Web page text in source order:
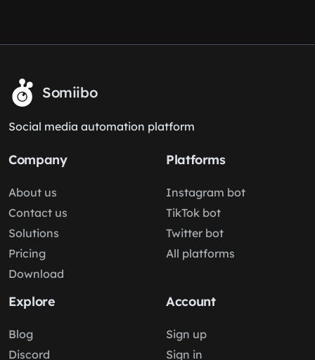
Somiibo
Social media automation platform
Company
About us
Contact us
Solutions
Pricing
Download
Platforms
Instagram bot
TikTok bot
Twitter bot
All platforms
Explore
Blog
Discord
Account
Sign up
Sign in